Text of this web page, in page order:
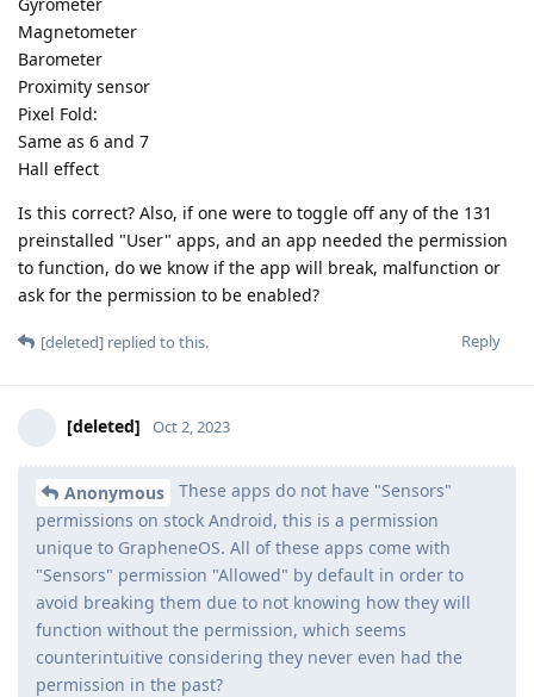
Magnetometer
Barometer
Proximity sensor
Pixel Fold:
Same as 6 and 7
Hall effect
Is this correct? Also, if one were to toggle off any of the 131
preinstalled "User" apps, and an app needed the permission
to function, do we know if the app will break, malfunction or
ask for the permission to be enabled?
Reply
[deleted] replied to this.
[deleted] Oct 2, 2023
Anonymous
These apps do not have "Sensors"
permissions on stock Android, this is a permission
unique to GrapheneOS. All of these apps come with
"Sensors" permission "Allowed" by default in order to
avoid breaking them due to not knowing how they will
function without the permission, which seems
counterintuitive considering they never even had the
permission in the past?